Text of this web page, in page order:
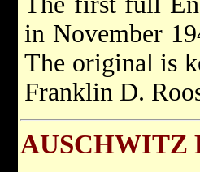
in November
The original is
Franklin D.
AUSCHWITZ